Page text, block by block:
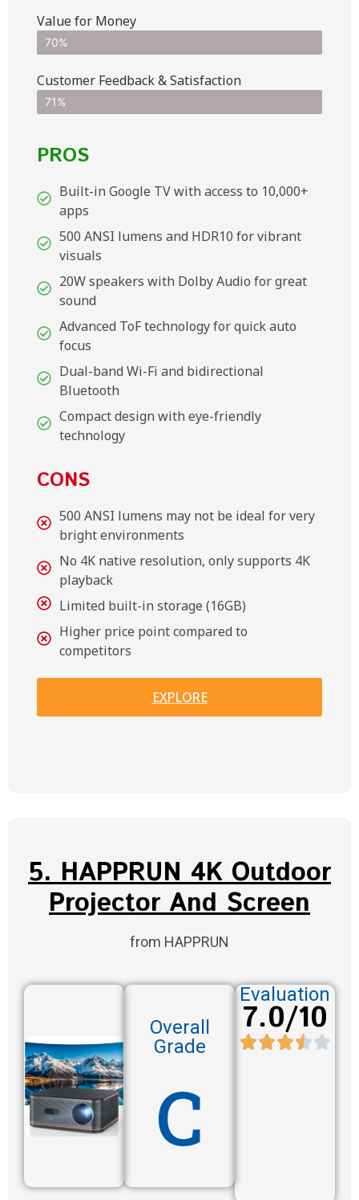
Value for Money
70%
Customer Feedback & Satisfaction​
71%
PROS
Built-in Google TV with access to 10,000+
apps
500 ANSI lumens and HDR10 for vibrant
visuals
20W speakers with Dolby Audio for great
sound
Advanced ToF technology for quick auto
focus
Dual-band Wi-Fi and bidirectional
Bluetooth
Compact design with eye-friendly
technology
CONS
500 ANSI lumens may not be ideal for very
bright environments
No 4K native resolution, only supports 4K
playback
Limited built-in storage (16GB)
Higher price point compared to
competitors
EXPLORE
5. HAPPRUN 4K Outdoor
Projector And Screen
from HAPPRUN
Overall
Grade
C
Evaluation
7.0/10